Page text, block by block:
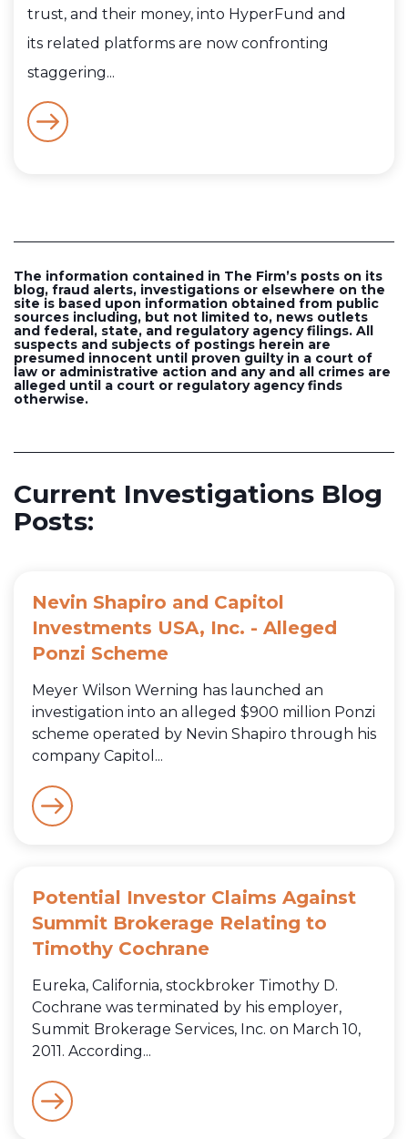
trust, and their money, into HyperFund and
its related platforms are now confronting
staggering...
The information contained in The Firm’s posts on its
blog, fraud alerts, investigations or elsewhere on the
site is based upon information obtained from public
sources including, but not limited to, news outlets
and federal, state, and regulatory agency filings. All
suspects and subjects of postings herein are
presumed innocent until proven guilty in a court of
law or administrative action and any and all crimes are
alleged until a court or regulatory agency finds
otherwise.
Current Investigations Blog
Posts:
Nevin Shapiro and Capitol
Investments USA, Inc. - Alleged
Ponzi Scheme
Meyer Wilson Werning has launched an
investigation into an alleged $900 million Ponzi
scheme operated by Nevin Shapiro through his
company Capitol...
Potential Investor Claims Against
Summit Brokerage Relating to
Timothy Cochrane
Eureka, California, stockbroker Timothy D.
Cochrane was terminated by his employer,
Summit Brokerage Services, Inc. on March 10,
2011. According...